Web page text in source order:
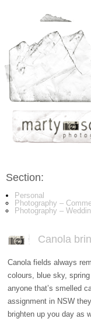
Section:
Personal
Photography –
Photography –
Canola
Canola fields always
colours, blue sky,
anyone that’s smelled
assignment in NSW
brighten up you day as